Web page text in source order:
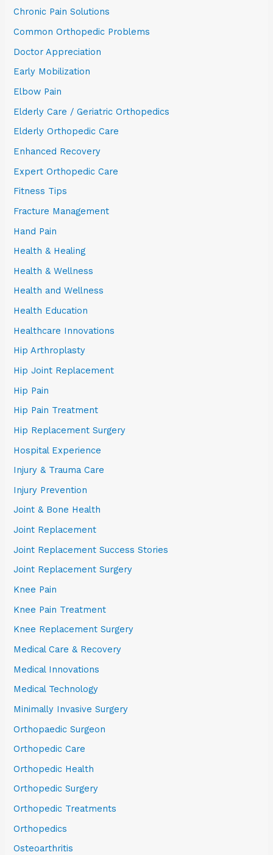
Chronic Pain Solutions
Common Orthopedic Problems
Doctor Appreciation
Early Mobilization
Elbow Pain
Elderly Care / Geriatric Orthopedics
Elderly Orthopedic Care
Enhanced Recovery
Expert Orthopedic Care
Fitness Tips
Fracture Management
Hand Pain
Health & Healing
Health & Wellness
Health and Wellness
Health Education
Healthcare Innovations
Hip Arthroplasty
Hip Joint Replacement
Hip Pain
Hip Pain Treatment
Hip Replacement Surgery
Hospital Experience
Injury & Trauma Care
Injury Prevention
Joint & Bone Health
Joint Replacement
Joint Replacement Success Stories
Joint Replacement Surgery
Knee Pain
Knee Pain Treatment
Knee Replacement Surgery
Medical Care & Recovery
Medical Innovations
Medical Technology
Minimally Invasive Surgery
Orthopaedic Surgeon
Orthopedic Care
Orthopedic Health
Orthopedic Surgery
Orthopedic Treatments
Orthopedics
Osteoarthritis